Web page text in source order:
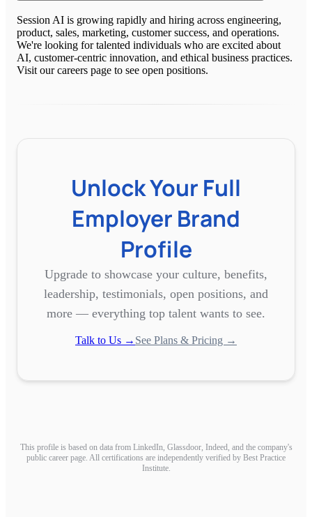
Session AI is growing rapidly and hiring across engineering,
product, sales, marketing, customer success, and operations.
We're looking for talented individuals who are excited about
AI, customer-centric innovation, and ethical business practices.
Visit our careers page to see open positions.
Unlock Your Full
Employer Brand
Profile
Upgrade to showcase your culture, benefits,
leadership, testimonials, open positions, and
more — everything top talent wants to see.
Talk to Us → See Plans & Pricing →
This profile is based on data from LinkedIn, Glassdoor, Indeed, and the company's
public career page. All certifications are independently verified by Best Practice
Institute.